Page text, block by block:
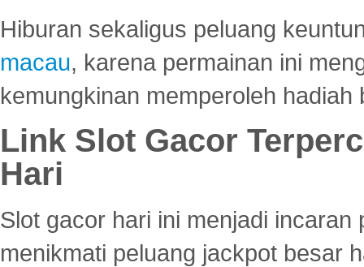
Hiburan sekaligus peluang
macau, karena permainan ini
kemungkinan memperoleh hadiah
Link Slot Gacor
Hari
Slot gacor hari ini menjadi
menikmati peluang jackpot besar